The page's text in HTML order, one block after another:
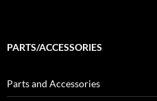
PARTS/ACCESSORIES
Parts and Accessories